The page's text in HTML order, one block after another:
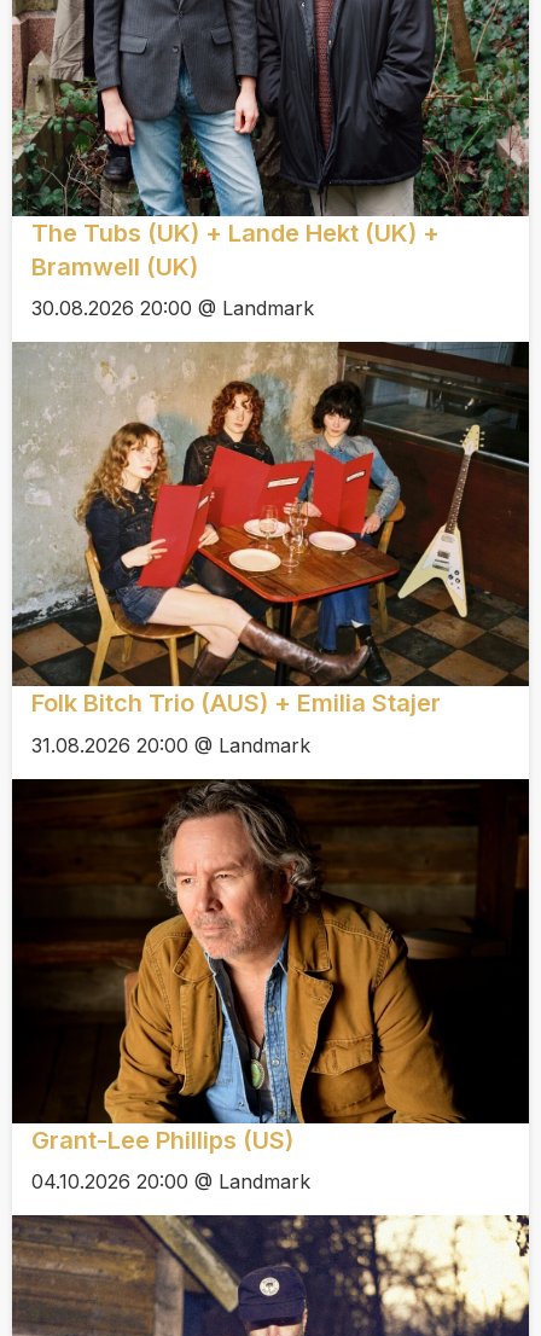
The Tubs (UK) + Lande Hekt (UK) +
Bramwell (UK)
30.08.2026 20:00 @ Landmark
Folk Bitch Trio (AUS) + Emilia Stajer
31.08.2026 20:00 @ Landmark
Grant-Lee Phillips (US)
04.10.2026 20:00 @ Landmark